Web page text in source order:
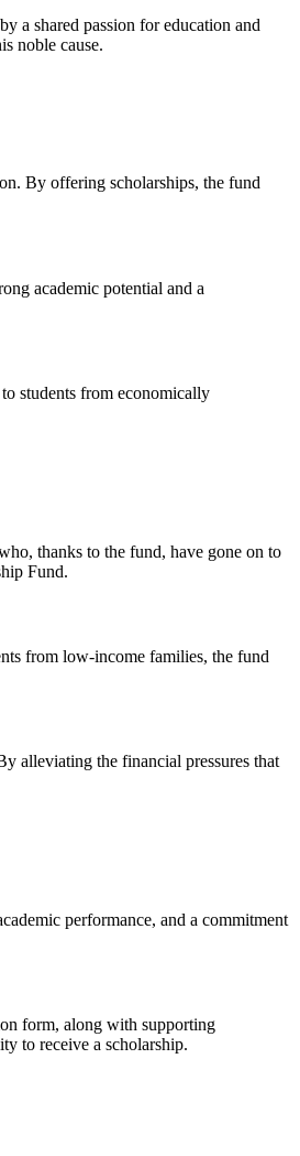
a shared passion for education and
noble cause.
By offering scholarships, the fund
academic potential and a
students from economically
thanks to the fund, have gone on to
Fund.
from low-income families, the fund
alleviating the financial pressures that
performance, and a commitment
form, along with supporting
to receive a scholarship.